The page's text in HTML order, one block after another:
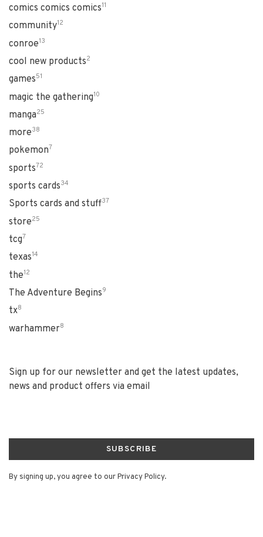
comics comics comics11
community12
conroe13
cool new products2
games51
magic the gathering10
manga25
more38
pokemon7
sports72
sports cards34
Sports cards and stuff37
store25
tcg7
texas14
the12
The Adventure Begins9
tx8
warhammer8
Sign up for our newsletter and get the latest updates,
news and product offers via email
SUBSCRIBE
By signing up, you agree to our Privacy Policy.